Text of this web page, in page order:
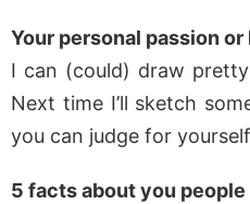
Your personal passion
I can (could) draw
Next time I’ll sketch
you can judge for
5 facts about you people